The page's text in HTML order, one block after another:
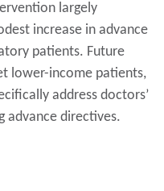
largely
increase in advance
patients. Future
lower-income patients,
address doctors’
advance directives.